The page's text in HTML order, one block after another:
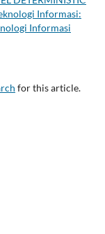
Informasi:
Informasi
for this article.